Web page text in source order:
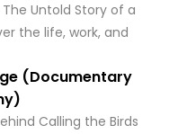
The Untold Story of a
the life, work, and
(Documentary
Calling the Birds